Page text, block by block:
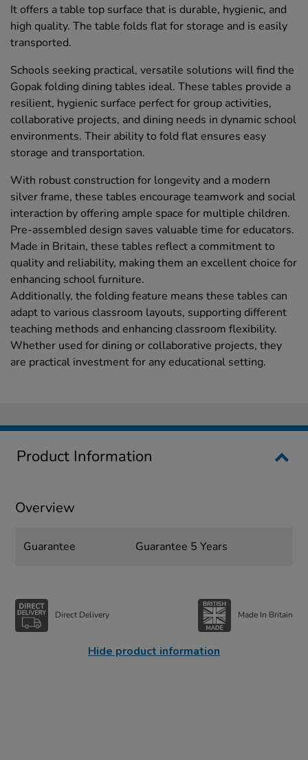
It offers a table top surface that is durable, hygienic, and
high quality. The table folds flat for storage and is easily
transported.
Schools seeking practical, versatile solutions will find the
Gopak folding dining tables ideal. These tables provide a
resilient, hygienic surface perfect for group activities,
collaborative projects, and dining needs in dynamic school
environments. Their ability to fold flat ensures easy
storage and transportation.
With robust construction for longevity and a modern
silver frame, these tables encourage teamwork and social
interaction by offering ample space for multiple children.
Pre-assembled design saves valuable time for educators.
Made in Britain, these tables reflect a commitment to
quality and reliability, making them an excellent choice for
enhancing school furniture.
Additionally, the folding feature means these tables can
adapt to various classroom layouts, supporting different
teaching methods and enhancing classroom flexibility.
Whether used for dining or collaborative projects, they
are practical investment for any educational setting.
Product Information
Overview
Guarantee Guarantee 5 Years
Direct Delivery Made In Britain
Hide product information